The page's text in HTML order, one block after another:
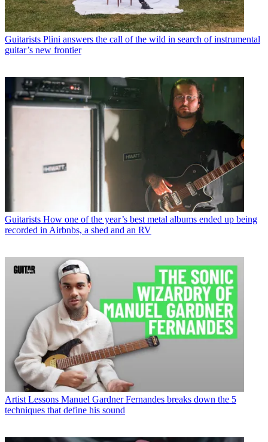
Guitarists Plini answers the call of the wild in search of instrumental
guitar’s new frontier
Guitarists How one of the year’s best metal albums ended up being
recorded in Airbnbs, a shed and an RV
Artist Lessons Manuel Gardner Fernandes breaks down the 5
techniques that define his sound